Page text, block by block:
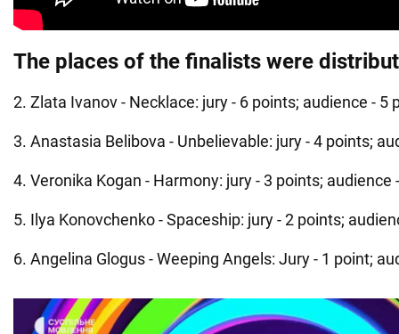
The places of the finalists were
2. Zlata Ivanov - Necklace: jury - 6 points; audience - 5
3. Anastasia Belibova - Unbelievable: jury - 4 points;
4. Veronika Kogan - Harmony: jury - 3 points; audience
5. Ilya Konovchenko - Spaceship: jury - 2 points;
6. Angelina Glogus - Weeping Angels: Jury - 1 point;